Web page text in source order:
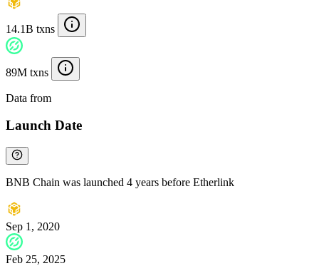
14.1B txns
89M txns
Data from
Launch Date
BNB Chain was launched 4 years before Etherlink
Sep 1, 2020
Feb 25, 2025